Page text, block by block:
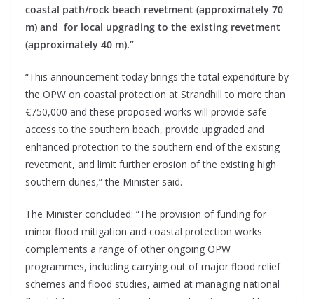
coastal path/rock beach revetment (approximately 70
m) and for local upgrading to the existing revetment
(approximately 40 m).”
“This announcement today brings the total expenditure by
the OPW on coastal protection at Strandhill to more than
€750,000 and these proposed works will provide safe
access to the southern beach, provide upgraded and
enhanced protection to the southern end of the existing
revetment, and limit further erosion of the existing high
southern dunes,” the Minister said.
The Minister concluded: “The provision of funding for
minor flood mitigation and coastal protection works
complements a range of other ongoing OPW
programmes, including carrying out of major flood relief
schemes and flood studies, aimed at managing national